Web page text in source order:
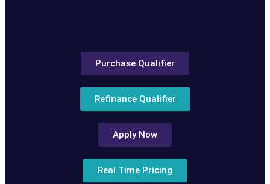
Purchase Qualifier
Refinance Qualifier
Apply Now
Real Time Pricing